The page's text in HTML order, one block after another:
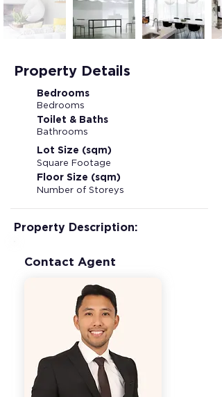
Property Details
Bedrooms
Bedrooms
Toilet & Baths
Bathrooms
Lot Size (sqm)
Square Footage
Floor Size (sqm)
Number of Storeys
Property Description:
Contact Agent